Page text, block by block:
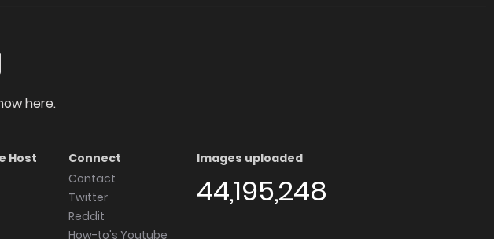
here.
Host
Connect
Contact
Twitter
Reddit
How-to's Youtube
Images uploaded
44,195,248